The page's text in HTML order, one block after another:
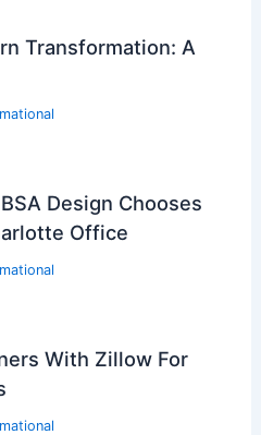
Transformation: A
Design Chooses
Office
With Zillow For